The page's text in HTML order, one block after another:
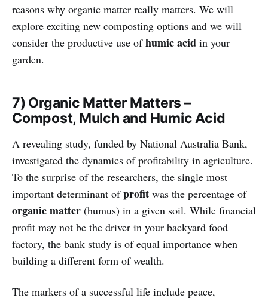
reasons why organic matter really matters. We will
explore exciting new composting options and we will
consider the productive use ofhumic acid in your
garden.
7) Organic Matter Matters –
Compost, Mulch and Humic Acid
A revealing study, funded by National Australia Bank,
investigated the dynamics of profitability in agriculture.
To the surprise of the researchers, the single most
important determinant ofprofit was the percentage of
organic matter (humus) in a given soil. While financial
profit may not be the driver in your backyard food
factory, the bank study is of equal importance when
building a different form of wealth.
The markers of a successful life include peace,